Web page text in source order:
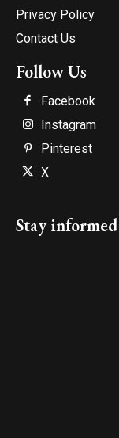
Privacy Policy
Contact Us
Follow Us
Facebook
Instagram
Pinterest
X
Stay informed